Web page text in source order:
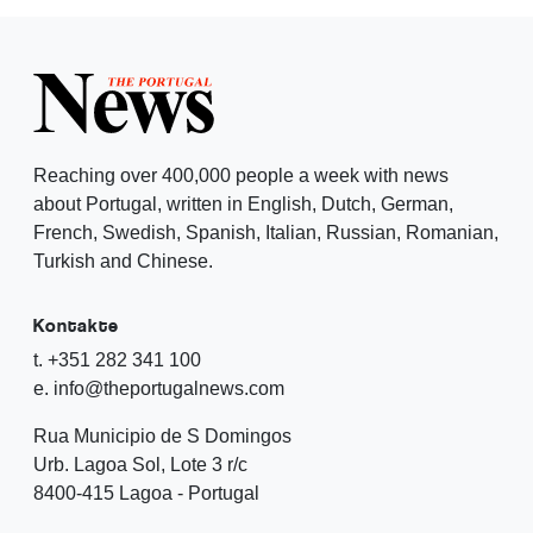
Reaching over 400,000 people a week with news
about Portugal, written in English, Dutch, German,
French, Swedish, Spanish, Italian, Russian, Romanian,
Turkish and Chinese.
Kontakte
t. +351 282 341 100
e. info@theportugalnews.com
Rua Municipio de S Domingos
Urb. Lagoa Sol, Lote 3 r/c
8400-415 Lagoa - Portugal